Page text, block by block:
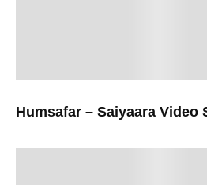
Humsafar – Saiyaara Video